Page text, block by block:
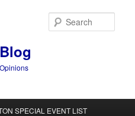
SPECIAL EVENT LIST